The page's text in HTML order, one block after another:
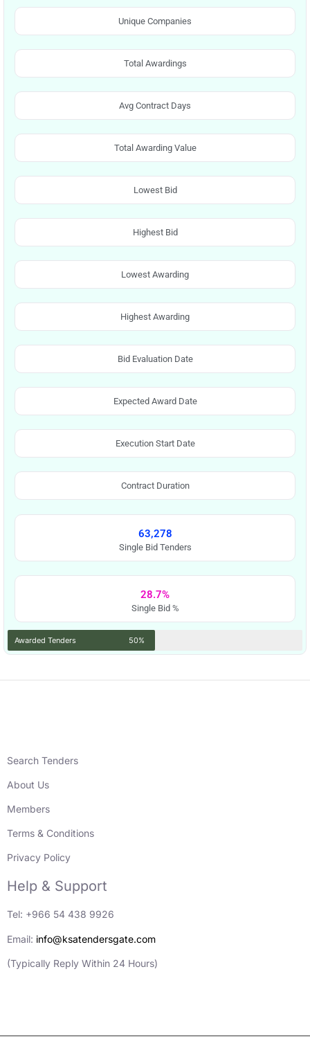
Unique Companies
Total Awardings
Avg Contract Days
Total Awarding Value
Lowest Bid
Highest Bid
Lowest Awarding
Highest Awarding
Bid Evaluation Date
Expected Award Date
Execution Start Date
Contract Duration
63,278
Single Bid Tenders
28.7%
Single Bid %
Awarded Tenders 50%
Search Tenders
About Us
Members
Terms & Conditions
Privacy Policy
Help & Support
Tel: +966 54 438 9926
Email: info@ksatendersgate.com
(Typically Reply Within 24 Hours)